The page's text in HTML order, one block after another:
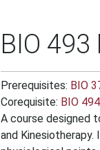
BIO
Prerequisites: BIO
Corequisite: BIO 494
A course designed
and